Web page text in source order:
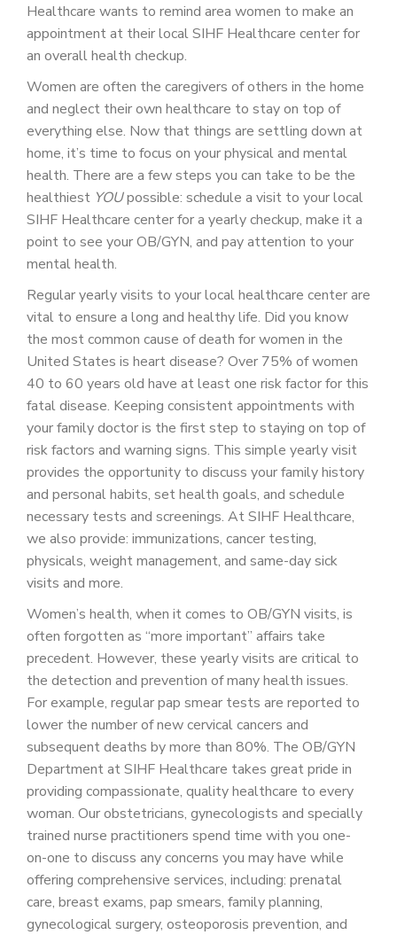
Healthcare wants to remind area women to make an
appointment at their local SIHF Healthcare center for
an overall health checkup.
Women are often the caregivers of others in the home
and neglect their own healthcare to stay on top of
everything else. Now that things are settling down at
home, it’s time to focus on your physical and mental
health. There are a few steps you can take to be the
healthiest YOUpossible: schedule a visit to your local
SIHF Healthcare center for a yearly checkup, make it a
point to see your OB/GYN, and pay attention to your
mental health.
Regular yearly visits to your local healthcare center are
vital to ensure a long and healthy life. Did you know
the most common cause of death for women in the
United States is heart disease? Over 75% of women
40 to 60 years old have at least one risk factor for this
fatal disease. Keeping consistent appointments with
your family doctor is the first step to staying on top of
risk factors and warning signs. This simple yearly visit
provides the opportunity to discuss your family history
and personal habits, set health goals, and schedule
necessary tests and screenings. At SIHF Healthcare,
we also provide: immunizations, cancer testing,
physicals, weight management, and same-day sick
visits and more.
Women’s health, when it comes to OB/GYN visits, is
often forgotten as “more important” affairs take
precedent. However, these yearly visits are critical to
the detection and prevention of many health issues.
For example, regular pap smear tests are reported to
lower the number of new cervical cancers and
subsequent deaths by more than 80%. The OB/GYN
Department at SIHF Healthcare takes great pride in
providing compassionate, quality healthcare to every
woman. Our obstetricians, gynecologists and specially
trained nurse practitioners spend time with you one-
on-one to discuss any concerns you may have while
offering comprehensive services, including: prenatal
care, breast exams, pap smears, family planning,
gynecological surgery, osteoporosis prevention, and